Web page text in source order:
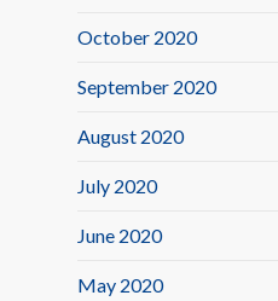
October 2020
September 2020
August 2020
July 2020
June 2020
May 2020